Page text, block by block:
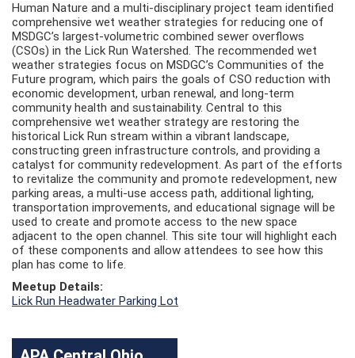
Human Nature and a multi-disciplinary project team identified
comprehensive wet weather strategies for reducing one of
MSDGC’s largest-volumetric combined sewer overflows
(CSOs) in the Lick Run Watershed. The recommended wet
weather strategies focus on MSDGC’s Communities of the
Future program, which pairs the goals of CSO reduction with
economic development, urban renewal, and long-term
community health and sustainability. Central to this
comprehensive wet weather strategy are restoring the
historical Lick Run stream within a vibrant landscape,
constructing green infrastructure controls, and providing a
catalyst for community redevelopment. As part of the efforts
to revitalize the community and promote redevelopment, new
parking areas, a multi-use access path, additional lighting,
transportation improvements, and educational signage will be
used to create and promote access to the new space
adjacent to the open channel. This site tour will highlight each
of these components and allow attendees to see how this
plan has come to life.
Meetup Details:
Lick Run Headwater Parking Lot